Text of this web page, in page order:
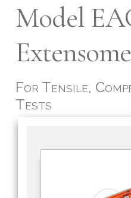
Model
For Tensile,
Tests